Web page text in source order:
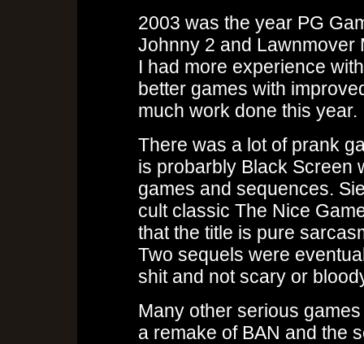
2003 was the year PG
Johnny 2 and Lawnmover
I had more experience
better games with
much work done this year.
There was a lot of prank
is probarbly Black Screen
games and sequences.
cult classic The Nice
that the title is pure
Two sequels were
shit and not scary or
Many other serious
a remake of BAN and the